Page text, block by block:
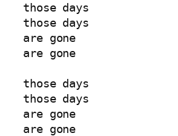
those days
those days
are gone
are gone
those days
those days
are gone
are gone